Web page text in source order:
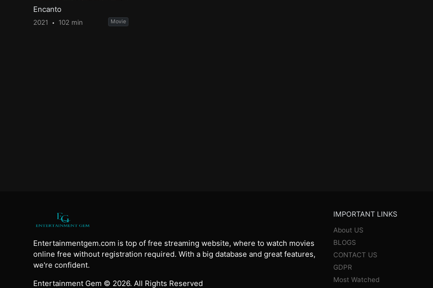
Encanto
2021 102 min Movie
Entertainmentgem.com is top of free streaming website, where to watch movies
online free without registration required. With a big database and great features,
we're confident.
Entertainment Gem © 2026. All Rights Reserved
IMPORTANT LINKS
About US
BLOGS
CONTACT US
GDPR
Most Watched